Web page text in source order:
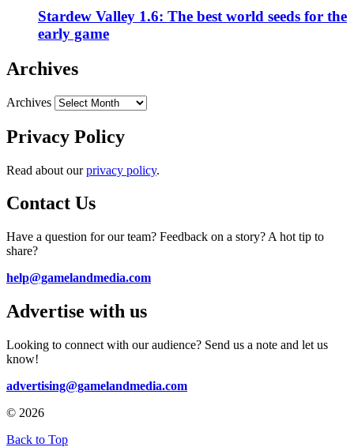
Stardew Valley 1.6: The best world seeds for the
early game
Archives
Archives
Privacy Policy
Read about ourprivacy policy.
Contact Us
Have a question for our team? Feedback on a story? A hot tip to
share?
help@gamelandmedia.com
Advertise with us
Looking to connect with our audience? Send us a note and let us
know!
advertising@gamelandmedia.com
© 2026
Back to Top